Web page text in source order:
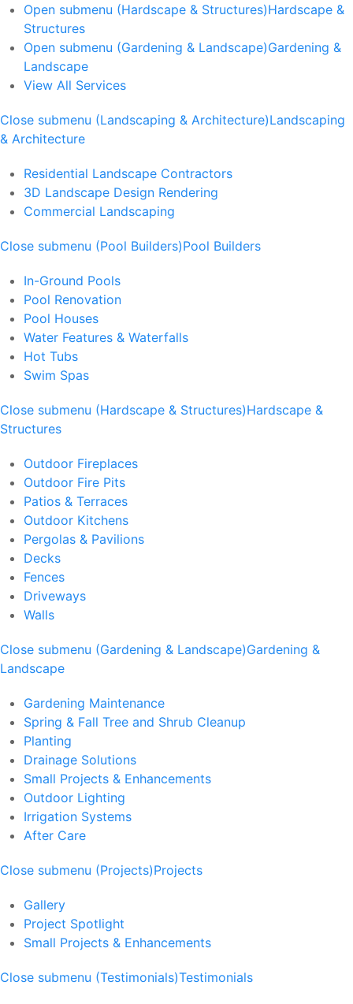
Open submenu (Hardscape & Structures)Hardscape &
Structures
Open submenu (Gardening & Landscape)Gardening &
Landscape
View All Services
Close submenu (Landscaping & Architecture)Landscaping
& Architecture
Residential Landscape Contractors
3D Landscape Design Rendering
Commercial Landscaping
Close submenu (Pool Builders)Pool Builders
In-Ground Pools
Pool Renovation
Pool Houses
Water Features & Waterfalls
Hot Tubs
Swim Spas
Close submenu (Hardscape & Structures)Hardscape &
Structures
Outdoor Fireplaces
Outdoor Fire Pits
Patios & Terraces
Outdoor Kitchens
Pergolas & Pavilions
Decks
Fences
Driveways
Walls
Close submenu (Gardening & Landscape)Gardening &
Landscape
Gardening Maintenance
Spring & Fall Tree and Shrub Cleanup
Planting
Drainage Solutions
Small Projects & Enhancements
Outdoor Lighting
Irrigation Systems
After Care
Close submenu (Projects)Projects
Gallery
Project Spotlight
Small Projects & Enhancements
Close submenu (Testimonials)Testimonials